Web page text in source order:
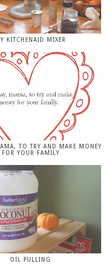
KITCHENAID MIXER
TO TRY AND MAKE MONEY
FOR YOUR FAMILY
OIL PULLING